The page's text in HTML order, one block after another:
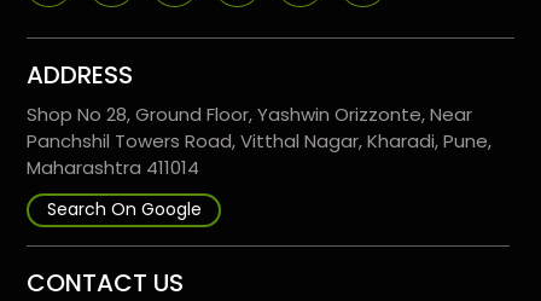
ADDRESS
Shop No 28, Ground Floor, Yashwin Orizzonte, Near
Panchshil Towers Road, Vitthal Nagar, Kharadi, Pune,
Maharashtra 411014
Search On Google
CONTACT US